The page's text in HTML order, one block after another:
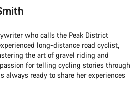
who calls the Peak District
long-distance road cyclist,
the art of gravel riding and
for telling cycling stories through
always ready to share her experiences